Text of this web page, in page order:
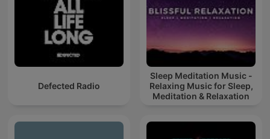
Defected Radio
Sleep Meditation Music -
Relaxing Music for Sleep,
Meditation & Relaxation